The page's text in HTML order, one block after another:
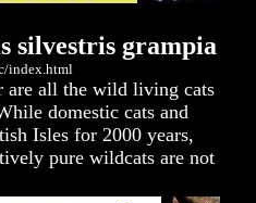
silvestris grampia
index.html
are all the wild living cats
domestic cats and
Isles for 2000 years,
pure wildcats are not